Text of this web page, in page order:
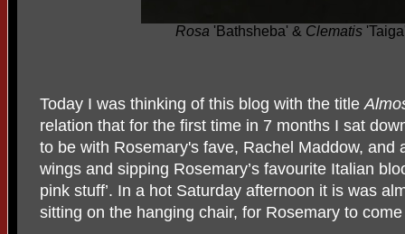
Rosa 'Bathsheba' & Clematis
Today I was thinking of this blog with the title
relation that for the first time in 7 months I sat
to be with Rosemary's fave, Rachel Maddow, and
wings and sipping Rosemary’s favourite Italian
pink stuff’. In a hot Saturday afternoon it is was
sitting on the hanging chair, for Rosemary to